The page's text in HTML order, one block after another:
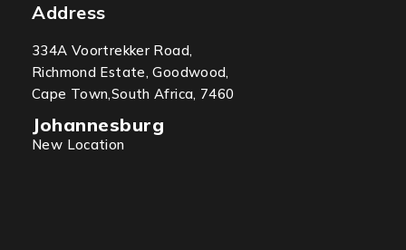
Address
334A Voortrekker Road,
Richmond Estate, Goodwood,
Cape Town,South Africa, 7460
Johannesburg
New Location